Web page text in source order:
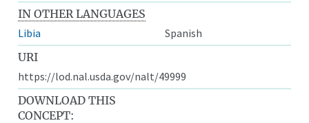
IN OTHER LANGUAGES
Libia
Spanish
URI
https://lod.nal.usda.gov/nalt/49999
DOWNLOAD THIS
CONCEPT: